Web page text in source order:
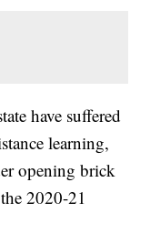
have suffered
learning,
opening brick
2020-21